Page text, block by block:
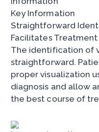
Key Information
Straightforward
Facilitates Treatment
The identification of
straightforward.
proper visualization
diagnosis and allow
the best course of